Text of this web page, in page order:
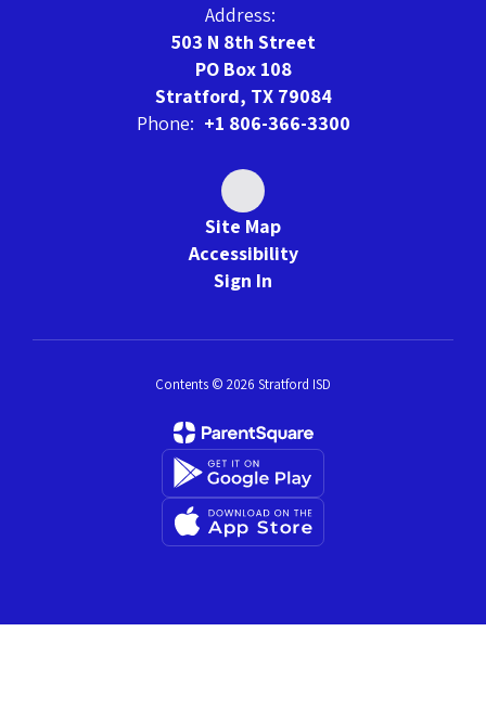
Address:
503 N 8th Street
PO Box 108
Stratford, TX 79084
Phone: +1 806-366-3300
Site Map
Accessibility
Sign In
Contents © 2026 Stratford ISD